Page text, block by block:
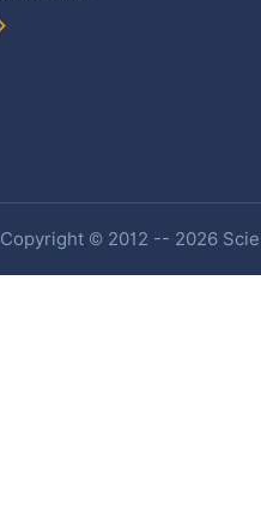
Copyright © 2012 -- 2026